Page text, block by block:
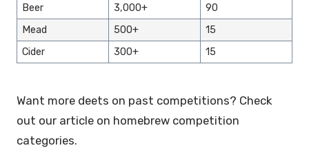
Beer 3,000+
90
Mead
500+
15
Cider
300+ 15
Want more deets on past competitions? Check
out our article on homebrew competition
categories.